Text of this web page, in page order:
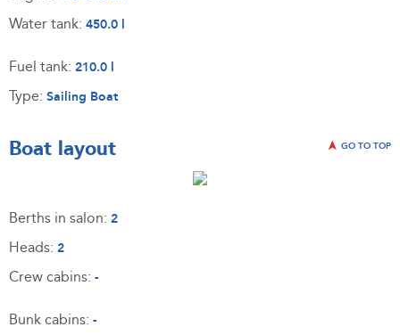
Water tank: 450.0 l
Fuel tank: 210.0 l
Type: Sailing Boat
Boat layout GO TO TOP
Berths in salon: 2
Heads: 2
Crew cabins: -
Bunk cabins: -